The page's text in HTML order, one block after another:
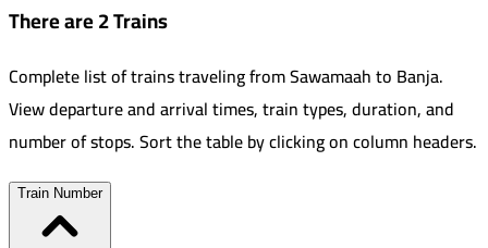
There are 2 Trains
Complete list of trains traveling fromSawamaahto Banja.
View departure and arrival times, train types, duration, and
number of stops. Sort the table by clicking on column headers.
Train Number